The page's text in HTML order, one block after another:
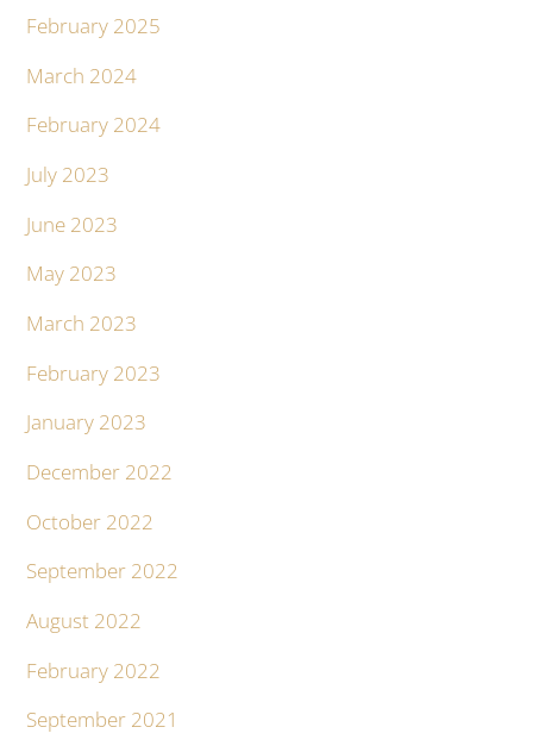
February 2025
March 2024
February 2024
July 2023
June 2023
May 2023
March 2023
February 2023
January 2023
December 2022
October 2022
September 2022
August 2022
February 2022
September 2021